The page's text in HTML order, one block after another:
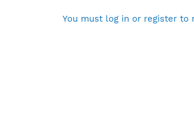
You must log in or register to